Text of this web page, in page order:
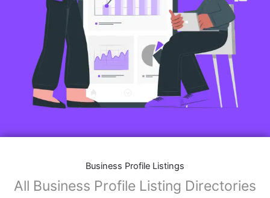
Business Profile Listings
All Business Profile Listing Directories